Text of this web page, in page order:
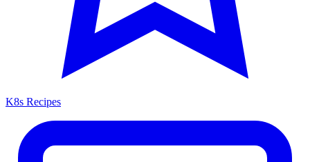
K8s Recipes